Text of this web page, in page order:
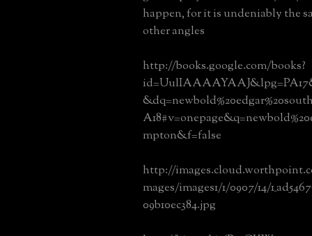
happen, for it is undeniably the
other angles
http://books.google.com/books?
mpton&f=false
http://
mages/images1/1/0907/14/
09b10ec384.jpg